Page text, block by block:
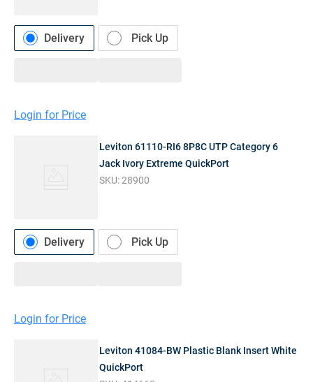
Delivery Pick Up
Login for Price
Leviton 61110-RI6 8P8C UTP Category 6
Jack Ivory Extreme QuickPort
SKU:28900
Delivery Pick Up
Login for Price
Leviton 41084-BW Plastic Blank Insert White
QuickPort